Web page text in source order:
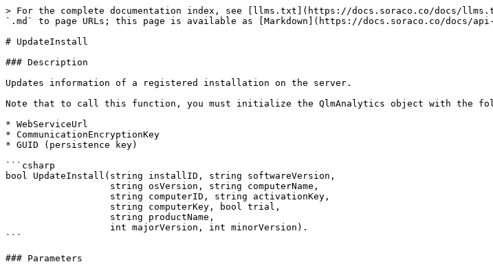
> For the complete documentation index, see [llms.txt](https://docs.soraco.co/docs/
`.md` to page URLs; this page is available as [Markdown](https://docs.soraco.co/docs/
# UpdateInstall
### Description
Updates information of a registered installation on the server.
Note that to call this function, you must initialize the QlmAnalytics object with the
* WebServiceUrl
* CommunicationEncryptionKey
* GUID (persistence key)
```csharp
bool UpdateInstall(string installID, string softwareVersion,
```
### Parameters